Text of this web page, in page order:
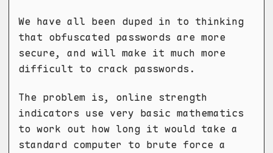
We have all been duped in to thinking
that obfuscated passwords are more
secure, and will make it much more
difficult to crack passwords.
The problem is, online strength
indicators use very basic mathematics
to work out how long it would take a
standard computer to brute force a